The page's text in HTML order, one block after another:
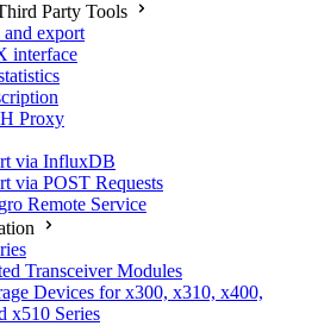
Party Tools
and export
interface
Proxy
via InfluxDB
via POST Requests
Remote Service
Transceiver Modules
Devices for x300, x310, x400,
x510 Series